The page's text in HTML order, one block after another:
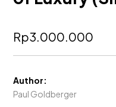
Rp3.000.000
Author:
Paul Goldberger